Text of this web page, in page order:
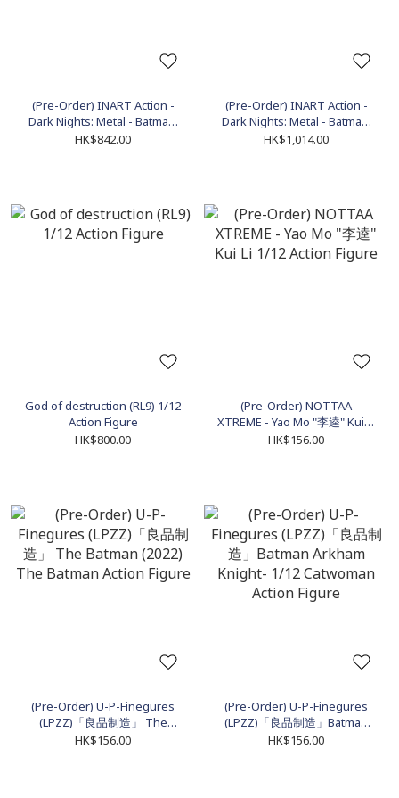
(Pre-Order) INART Action -
Dark Nights: Metal - Batman:
The Dawnbreaker Action
HK$842.00
(Pre-Order) INART Action -
Dark Nights: Metal - Batman:
The Devastator Action Figure
HK$1,014.00
God of destruction (RL9) 1/12
Action Figure
HK$800.00
(Pre-Order) NOTTAA
XTREME - Yao Mo "李逵" Kui Li
1/12 Action Figure
HK$156.00
(Pre-Order) U-P-Finegures
(LPZZ)「良品制造」 The
Batman (2022) The Batman
HK$156.00
(Pre-Order) U-P-Finegures
(LPZZ)「良品制造」Batman
Arkham Knight- 1/12
HK$156.00